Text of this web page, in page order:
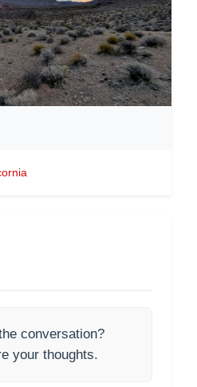
conversation?
your thoughts.